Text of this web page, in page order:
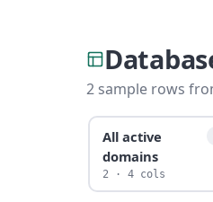
2 sample rows
All active
domains
2 · 4 cols